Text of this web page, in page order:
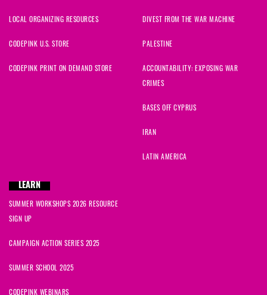
LOCAL ORGANIZING RESOURCES
CODEPINK U.S. STORE
CODEPINK PRINT ON DEMAND STORE
DIVEST FROM THE WAR MACHINE
PALESTINE
ACCOUNTABILITY: EXPOSING WAR
CRIMES
BASES OFF CYPRUS
IRAN
LATIN AMERICA
LEARN
SUMMER WORKSHOPS 2026 RESOURCE
SIGN UP
CAMPAIGN ACTION SERIES 2025
SUMMER SCHOOL 2025
CODEPINK WEBINARS